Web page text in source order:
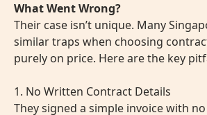
What Went Wrong?
Their case isn’t unique. Many
similar traps when choosing
purely on price. Here are the key
1. No Written Contract Details
They signed a simple invoice with